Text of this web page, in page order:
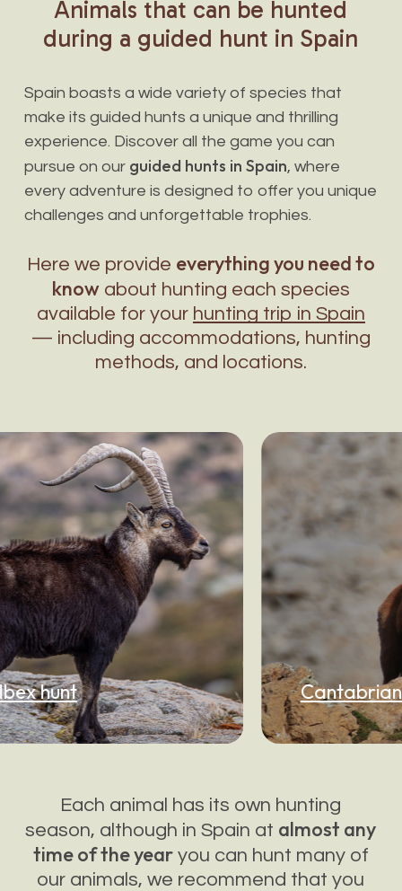
Animals that can be hunted
during a guided hunt in Spain
Spain boasts a wide variety of species that
make its guided hunts a unique and thrilling
experience. Discover all the game you can
pursue on our guided hunts in Spain, where
every adventure is designed to offer you unique
challenges and unforgettable trophies.
Here we provide everything you need to
knowabout hunting each species
available for your hunting trip in Spain
— including accommodations, hunting
methods, and locations.
Cantabrian Chamois
Each animal has its own hunting
season, although in Spain at almost any
time of the yearyou can hunt many of
our animals, we recommend that you